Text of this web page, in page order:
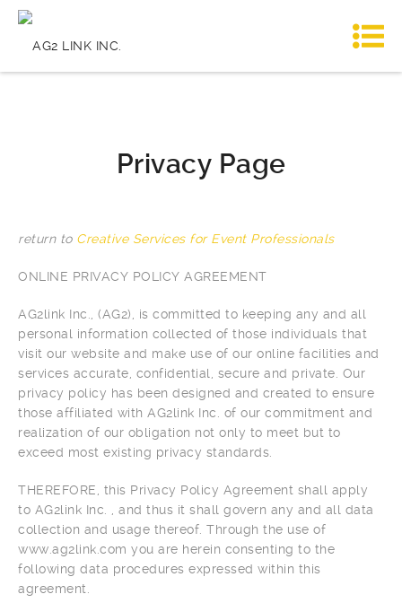
Privacy Page
return to Creative Services for Event Professionals
ONLINE PRIVACY POLICY AGREEMENT
AG2link Inc., (AG2), is committed to keeping any and all
personal information collected of those individuals that
visit our website and make use of our online facilities and
services accurate, confidential, secure and private. Our
privacy policy has been designed and created to ensure
those affiliated with AG2link Inc. of our commitment and
realization of our obligation not only to meet but to
exceed most existing privacy standards.
THEREFORE, this Privacy Policy Agreement shall apply
to AG2link Inc. , and thus it shall govern any and all data
collection and usage thereof. Through the use of
www.ag2link.com you are herein consenting to the
following data procedures expressed within this
agreement.